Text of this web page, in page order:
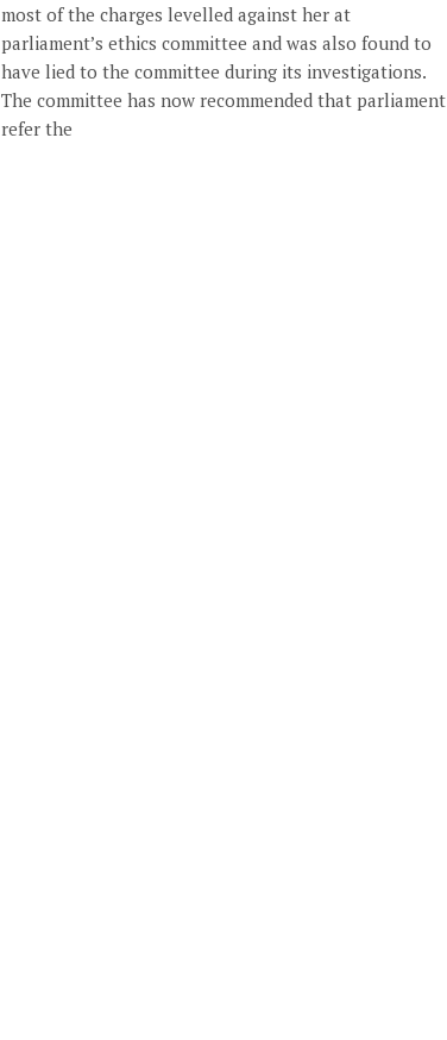
most of the charges levelled against her at
parliament’s ethics committee and was also found to
have lied to the committee during its investigations.
The committee has now recommended that parliament
refer the